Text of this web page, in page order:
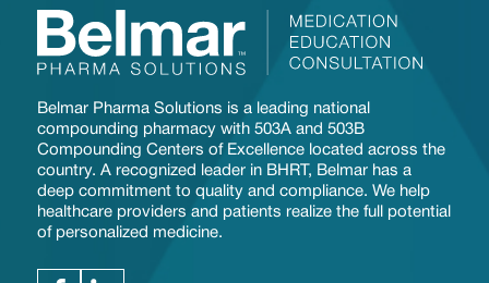
Belmar Pharma Solutions is a leading national
compounding pharmacy with 503A and 503B
Compounding Centers of Excellence located across the
country. A recognized leader in BHRT, Belmar has a
deep commitment to quality and compliance. We help
healthcare providers and patients realize the full potential
of personalized medicine.